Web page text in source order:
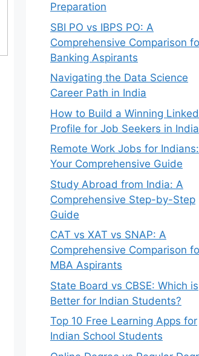
Preparation
SBI PO vs IBPS PO: A
Comprehensive Comparison
Banking Aspirants
Navigating the Data Science
Career Path in India
How to Build a Winning
Profile for Job Seekers in India
Remote Work Jobs for Indians:
Your Comprehensive Guide
Study Abroad from India: A
Comprehensive Step-by-Step
Guide
CAT vs XAT vs SNAP: A
Comprehensive Comparison
MBA Aspirants
State Board vs CBSE: Which is
Better for Indian Students?
Top 10 Free Learning Apps for
Indian School Students